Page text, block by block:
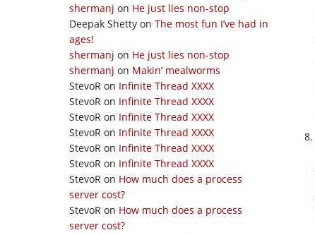
shermanj on He just lies non-stop
Deepak Shetty on The most fun I’ve had in
ages!
shermanj on He just lies non-stop
shermanj on Makin’ mealworms
StevoR on Infinite Thread XXXX
StevoR on Infinite Thread XXXX
StevoR on Infinite Thread XXXX
StevoR on Infinite Thread XXXX
StevoR on Infinite Thread XXXX
StevoR on Infinite Thread XXXX
StevoR on How much does a process
server cost?
StevoR on How much does a process
server cost?